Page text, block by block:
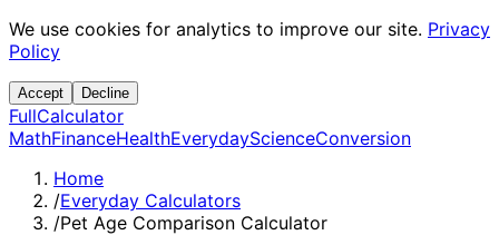
We use cookies for analytics to improve our site. Privacy
Policy
Accept Decline
FullCalculator
MathFinanceHealthEverydayScienceConversion
Home
/Everyday Calculators
/Pet Age Comparison Calculator